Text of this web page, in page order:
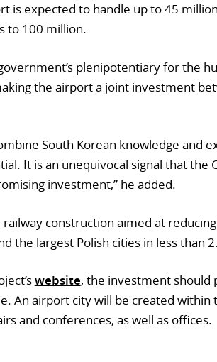
is expected to handle up to 45
to 100 million.
plenipotentiary for the
the airport a joint investment
South Korean knowledge and
It is an unequivocal signal that the
investment,” he added.
railway construction aimed at
the largest Polish cities in less than
website, the investment
An airport city will be created within
and conferences, as well as offices.